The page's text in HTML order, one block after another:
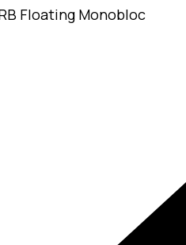
Floating Monobloc